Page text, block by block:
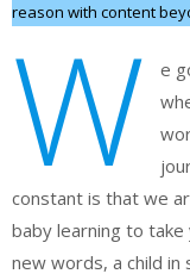
reason with content
W
e
constant is that we
baby learning to
new words, a child in